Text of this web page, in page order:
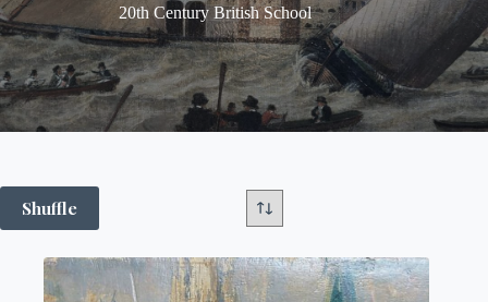
20th Century British School
Shuffle